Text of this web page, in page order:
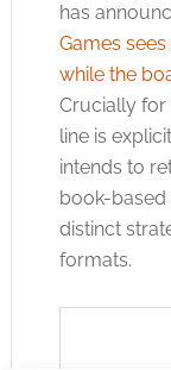
has
Games
while the
Crucially for
line is
intends to
book-
distinct
formats.